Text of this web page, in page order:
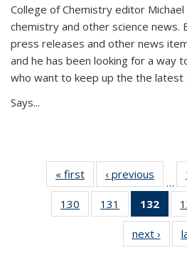
College of Chemistry editor
chemistry and other science news.
press releases and other news
and he has been looking for a way
who want to keep up the the latest
Says...
« first News‹ previous
…
130
135
131
135
News
132
of
next ›